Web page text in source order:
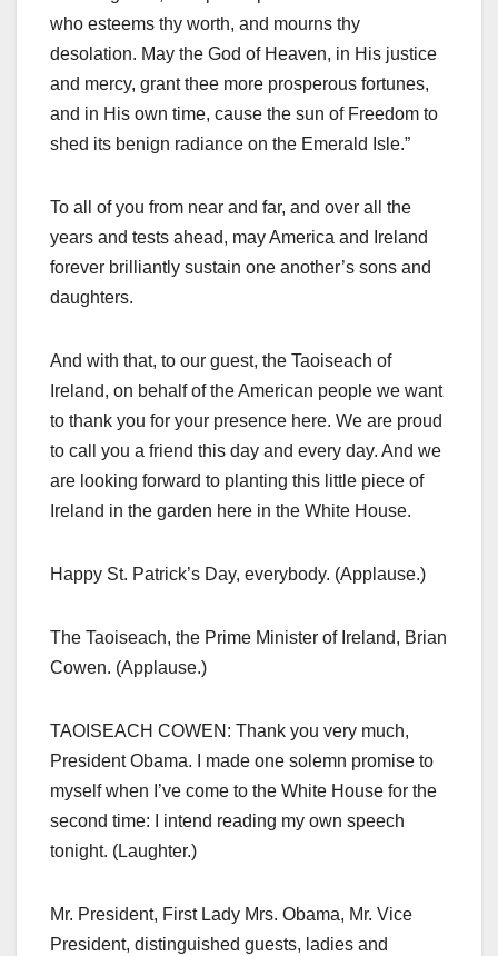
who esteems thy worth, and mourns thy
desolation. May the God of Heaven, in His justice
and mercy, grant thee more prosperous fortunes,
and in His own time, cause the sun of Freedom to
shed its benign radiance on the Emerald Isle.”
To all of you from near and far, and over all the
years and tests ahead, may America and Ireland
forever brilliantly sustain one another’s sons and
daughters.
And with that, to our guest, the Taoiseach of
Ireland, on behalf of the American people we want
to thank you for your presence here. We are proud
to call you a friend this day and every day. And we
are looking forward to planting this little piece of
Ireland in the garden here in the White House.
Happy St. Patrick’s Day, everybody. (Applause.)
The Taoiseach, the Prime Minister of Ireland, Brian
Cowen. (Applause.)
TAOISEACH COWEN: Thank you very much,
President Obama. I made one solemn promise to
myself when I’ve come to the White House for the
second time: I intend reading my own speech
tonight. (Laughter.)
Mr. President, First Lady Mrs. Obama, Mr. Vice
President, distinguished guests, ladies and